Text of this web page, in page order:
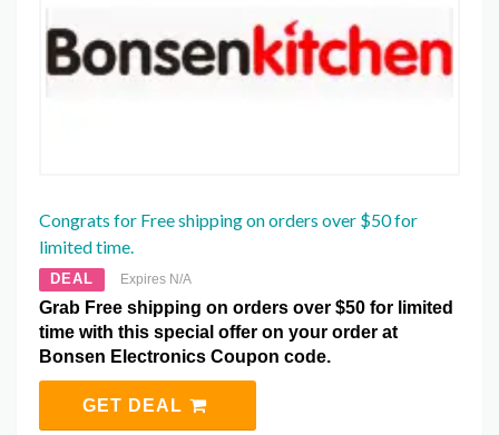
Congrats for Free shipping on orders over $50 for
limited time.
DEAL Expires N/A
Grab Free shipping on orders over $50 for limited
time with this special offer on your order at
Bonsen Electronics Coupon code.
GET DEAL